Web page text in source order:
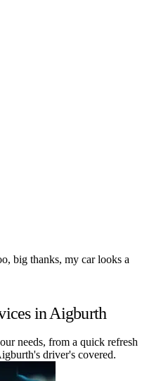
big thanks, my car looks a
in Aigburth
needs, from a quick refresh
driver's covered.